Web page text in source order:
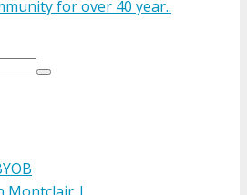
for over 40 year..